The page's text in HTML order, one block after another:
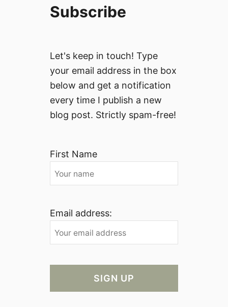
Subscribe
Let's keep in touch! Type
your email address in the box
below and get a notification
every time I publish a new
blog post. Strictly spam-free!
First Name
Email address: